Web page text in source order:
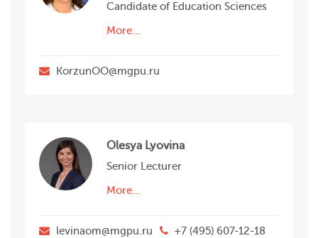
Candidate of Education Sciences
More...
KorzunOО@mgpu.ru
Olesya Lyovina
Senior Lecturer
More...
levinaom@mgpu.ru +7 (495) 607-12-18